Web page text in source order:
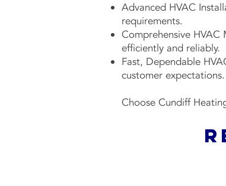
Advanced HVAC
requirements.
Comprehensive
efficiently and reliably.
Fast, Dependable
customer expectations.
Choose Cundiff